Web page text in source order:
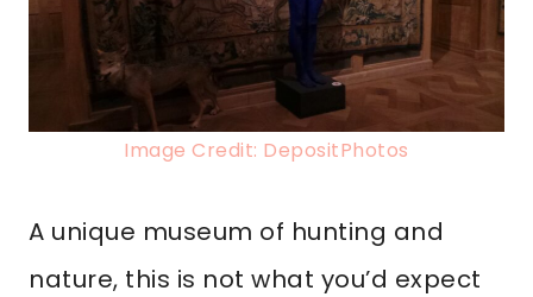
Image Credit: DepositPhotos
A unique museum of hunting and
nature, this is not what you’d expect